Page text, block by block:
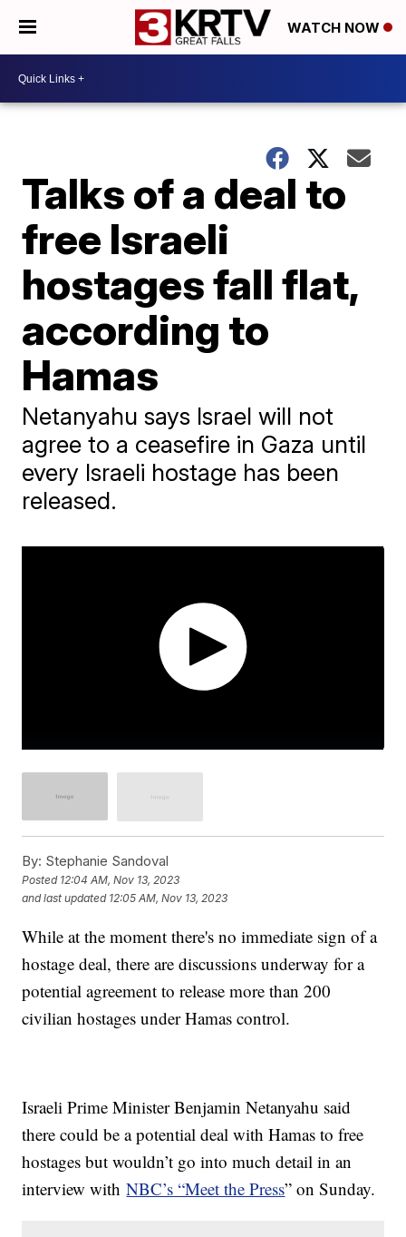
WATCH NOW
Talks of a deal to
free Israeli
hostages fall flat,
according to
Hamas
Netanyahu says Israel will not
agree to a ceasefire in Gaza until
every Israeli hostage has been
released.
By: Stephanie Sandoval
Posted 12:04 AM, Nov 13, 2023
and last updated 12:05 AM, Nov 13, 2023
While at the moment there's no immediate sign of a
hostage deal, there are discussions underway for a
potential agreement to release more than 200
civilian hostages under Hamas control.
Israeli Prime Minister Benjamin Netanyahu said
there could be a potential deal with Hamas to free
hostages but wouldn’t go into much detail in an
interview withNBC’s “Meet the Press” on Sunday.